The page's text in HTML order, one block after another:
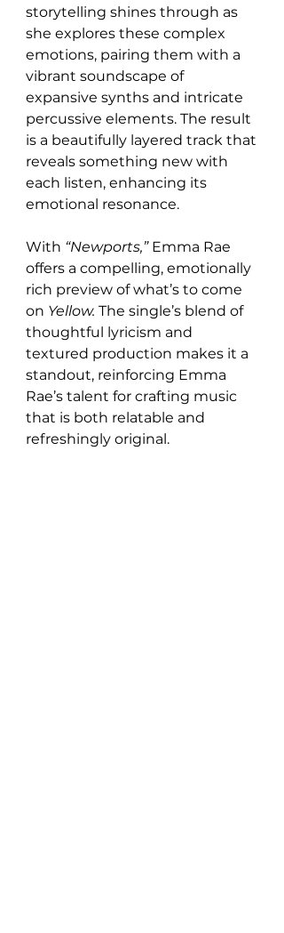
storytelling shines through as
she explores these complex
emotions, pairing them with a
vibrant soundscape of
expansive synths and intricate
percussive elements. The result
is a beautifully layered track that
reveals something new with
each listen, enhancing its
emotional resonance.
With “Newports,” Emma Rae
offers a compelling, emotionally
rich preview of what’s to come
on Yellow. The single’s blend of
thoughtful lyricism and
textured production makes it a
standout, reinforcing Emma
Rae’s talent for crafting music
that is both relatable and
refreshingly original.